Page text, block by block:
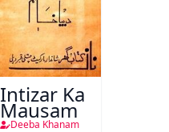
Intizar Ka
Mausam
Deeba Khanam